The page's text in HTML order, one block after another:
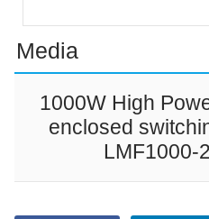
Media
1000W High
enclosed
LMF1000-